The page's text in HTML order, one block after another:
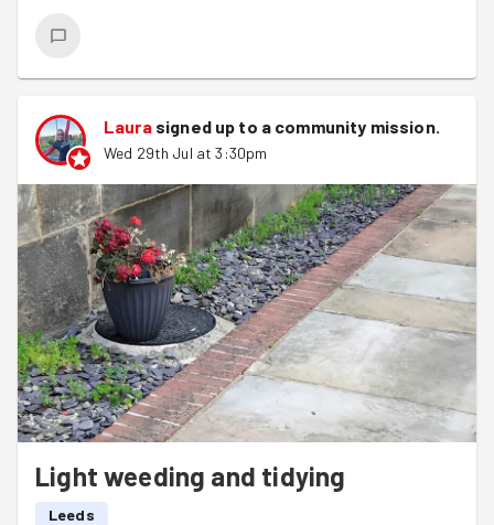
Laurasigned up to a community mission.
Wed 29th Jul at 3:30pm
Light weeding and tidying
Leeds